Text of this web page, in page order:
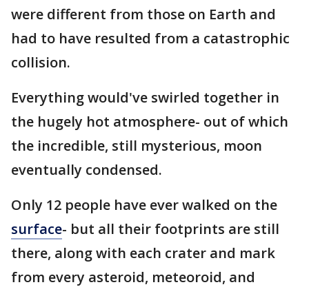
were different from those on Earth and
had to have resulted from a catastrophic
collision.
Everything would've swirled together in
the hugely hot atmosphere- out of which
the incredible, still mysterious, moon
eventually condensed.
Only 12 people have ever walked on the
surface- but all their footprints are still
there, along with each crater and mark
from every asteroid, meteoroid, and